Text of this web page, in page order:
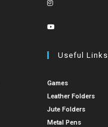
Useful Links
Games
Leather Folders
Jute Folders
Metal Pens